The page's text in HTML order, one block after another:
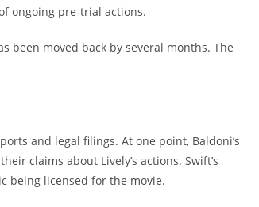
ongoing pre‑trial actions.
been moved back by several months. The
and legal filings. At one point, Baldoni’s
claims about Lively’s actions. Swift’s
being licensed for the movie.